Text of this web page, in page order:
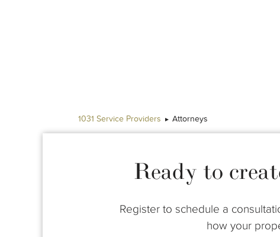
1031 Service Providers Attorneys
Ready to
Register to schedule a
how your